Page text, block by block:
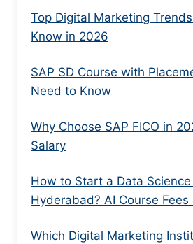
Top Digital Marketing
Know in 2026
SAP SD Course with
Need to Know
Why Choose SAP FICO in
Salary
How to Start a Data Science
Hyderabad? AI Course
Which Digital Marketing